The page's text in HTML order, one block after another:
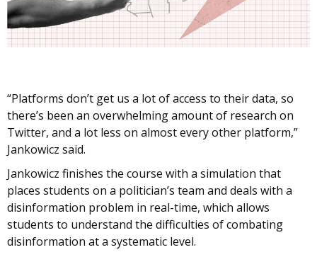
“Platforms don’t get us a lot of access to their data, so
there’s been an overwhelming amount of research on
Twitter, and a lot less on almost every other platform,”
Jankowicz said.
Jankowicz finishes the course with a simulation that
places students on a politician’s team and deals with a
disinformation problem in real-time, which allows
students to understand the difficulties of combating
disinformation at a systematic level.